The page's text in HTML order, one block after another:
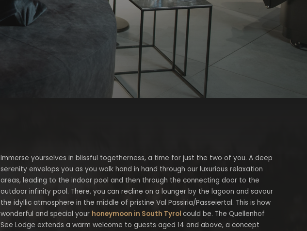
Immerse yourselves in blissful togetherness, a time for just the two of you. A deep
serenity envelops you as you walk hand in hand through our luxurious relaxation
areas, leading to the indoor pool and then through the connecting door to the
outdoor infinity pool. There, you can recline on a lounger by the lagoon and savour
the idyllic atmosphere in the middle of pristine Val Passiria/Passeiertal. This is how
wonderful and special your honeymoon in South Tyrol could be. The Quellenhof
See Lodge extends a warm welcome to guests aged 14 and above, a concept